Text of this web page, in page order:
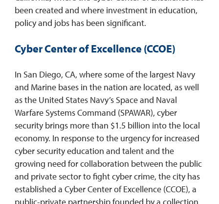
been created and where investment in education,
policy and jobs has been significant.
Cyber Center of Excellence (CCOE)
In San Diego, CA, where some of the largest Navy
and Marine bases in the nation are located, as well
as the United States Navy’s Space and Naval
Warfare Systems Command (SPAWAR), cyber
security brings more than $1.5 billion into the local
economy. In response to the urgency for increased
cyber security education and talent and the
growing need for collaboration between the public
and private sector to fight cyber crime, the city has
established a Cyber Center of Excellence (CCOE), a